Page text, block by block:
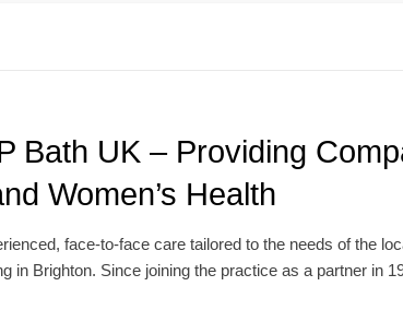
Bath UK – Providing
Women’s Health
face-to-face care tailored to the needs of the
in Brighton. Since joining the practice as a partner in